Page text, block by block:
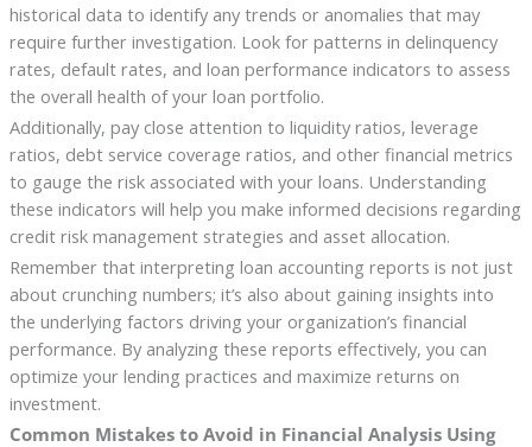
historical data to identify any trends or anomalies that may
require further investigation. Look for patterns in delinquency
rates, default rates, and loan performance indicators to assess
the overall health of your loan portfolio.
Additionally, pay close attention to liquidity ratios, leverage
ratios, debt service coverage ratios, and other financial metrics
to gauge the risk associated with your loans. Understanding
these indicators will help you make informed decisions regarding
credit risk management strategies and asset allocation.
Remember that interpreting loan accounting reports is not just
about crunching numbers; it’s also about gaining insights into
the underlying factors driving your organization’s financial
performance. By analyzing these reports effectively, you can
optimize your lending practices and maximize returns on
investment.
Common Mistakes to Avoid in Financial Analysis Using